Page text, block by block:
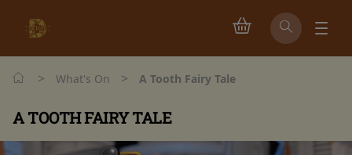
> What's On > A Tooth Fairy Tale
A TOOTH FAIRY TALE